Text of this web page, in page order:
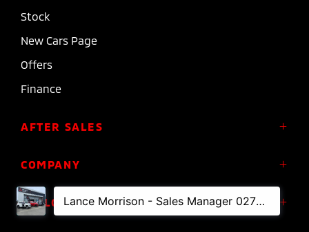
Stock
New Cars Page
Offers
Finance
AFTER SALES
Roadside Assistance
COMPANY
About Us
Meet the Team
FOLLOW US